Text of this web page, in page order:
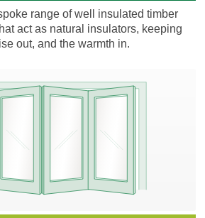
range of well insulated timber
act as natural insulators, keeping
out, and the warmth in.